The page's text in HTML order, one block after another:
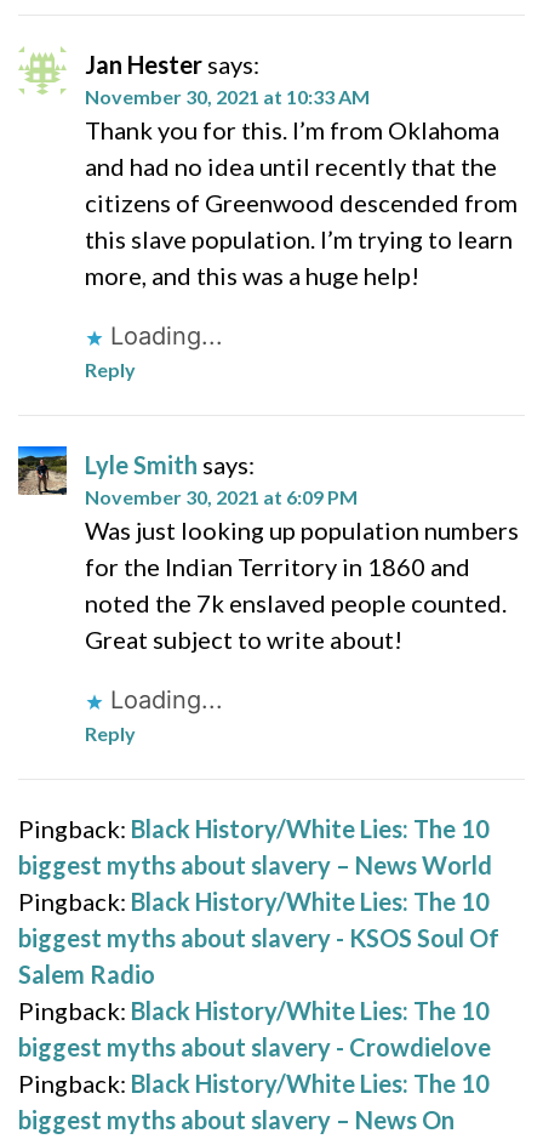
Jan Hester says:
November 30, 2021 at 10:33 AM
Thank you for this. I’m from Oklahoma
and had no idea until recently that the
citizens of Greenwood descended from
this slave population. I’m trying to learn
more, and this was a huge help!
Loading...
Reply
Lyle Smith says:
November 30, 2021 at 6:09 PM
Was just looking up population numbers
for the Indian Territory in 1860 and
noted the 7k enslaved people counted.
Great subject to write about!
Loading...
Reply
Pingback: Black History/White Lies: The 10
biggest myths about slavery – News World
Pingback: Black History/White Lies: The 10
biggest myths about slavery - KSOS Soul Of
Salem Radio
Pingback: Black History/White Lies: The 10
biggest myths about slavery - Crowdielove
Pingback: Black History/White Lies: The 10
biggest myths about slavery – News On